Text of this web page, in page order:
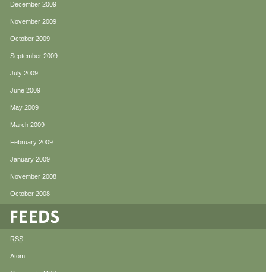
December 2009
November 2009
October 2009
September 2009
July 2009
June 2009
May 2009
March 2009
February 2009
January 2009
November 2008
October 2008
RSS
Atom